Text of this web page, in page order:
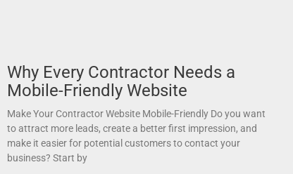
Why Every Contractor Needs a
Mobile-Friendly Website
Make Your Contractor Website Mobile-Friendly Do you want
to attract more leads, create a better first impression, and
make it easier for potential customers to contact your
business? Start by